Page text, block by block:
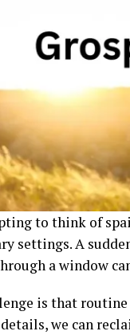
to think of
settings. A
a window
is that
we can